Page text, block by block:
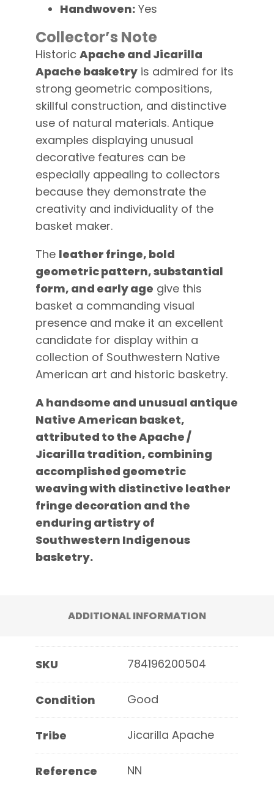
Handwoven: Yes
Collector’s Note
HistoricApache and Jicarilla
Apache basketry is admired for its
strong geometric compositions,
skillful construction, and distinctive
use of natural materials. Antique
examples displaying unusual
decorative features can be
especially appealing to collectors
because they demonstrate the
creativity and individuality of the
basket maker.
The leather fringe, bold
geometric pattern, substantial
form, and early age give this
basket a commanding visual
presence and make it an excellent
candidate for display within a
collection of Southwestern Native
American art and historic basketry.
A handsome and unusual antique
Native American basket,
attributed to the Apache /
Jicarilla tradition, combining
accomplished geometric
weaving with distinctive leather
fringe decoration and the
enduring artistry of
Southwestern Indigenous
basketry.
ADDITIONAL INFORMATION
SKU 784196200504
Condition Good
Tribe Jicarilla Apache
Reference NN